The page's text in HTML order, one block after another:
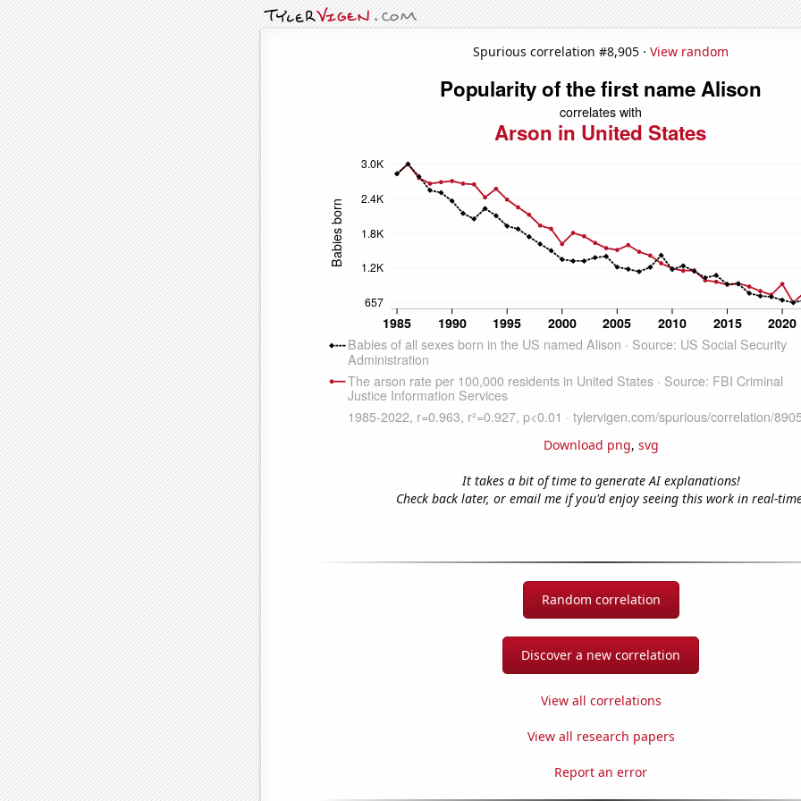
Spurious correlation #8,905 · View random
Download png, svg
It takes a bit of time to generate AI explanations!
Check back later, or email me if you'd enjoy seeing this work in real-
Random correlation
Discover a new correlation
View all correlations
View all research papers
Report an error